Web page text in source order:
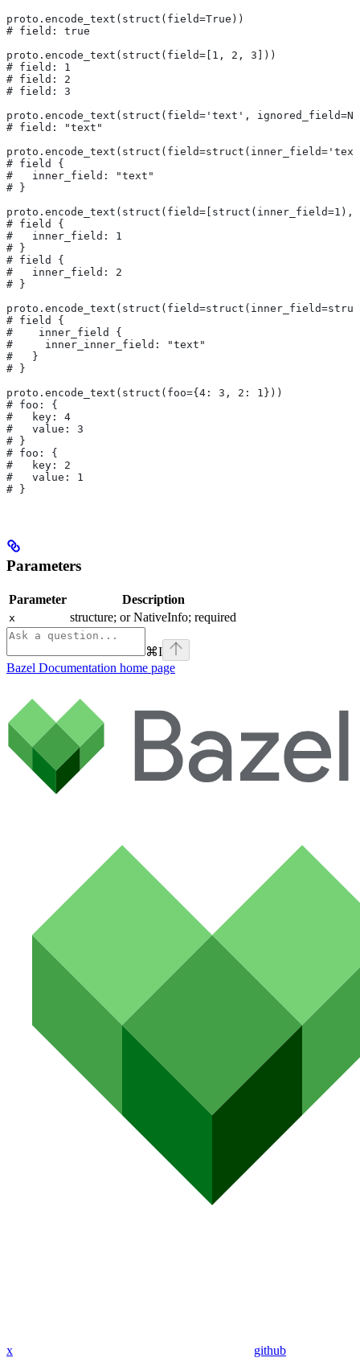
proto.encode_text(struct(field=True))
# field: true
proto.encode_text(struct(field=[1, 2, 3]))
# field: 1
# field: 2
# field: 3
proto.encode_text(struct(field='text',
# field: "text"
# field {
#   inner_field: "text"
# }
# field {
#   inner_field: 1
# }
# field {
#   inner_field: 2
# }
# field {
#    inner_field {
#     inner_inner_field: "text"
#   }
# }
proto.encode_text(struct(foo={4: 3, 2: 1}))
# foo: {
#   key: 4
#   value: 3
# }
# foo: {
#   key: 2
#   value: 1
# }
Parameters
Parameter Description
x structure; or NativeInfo; required
⌘I
Bazel Documentation home page
x github